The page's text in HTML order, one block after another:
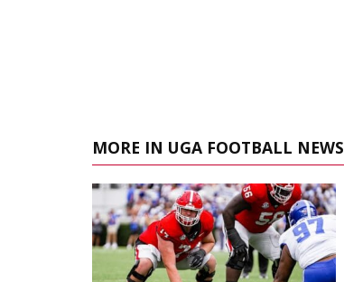
MORE IN UGA FOOTBALL NEWS